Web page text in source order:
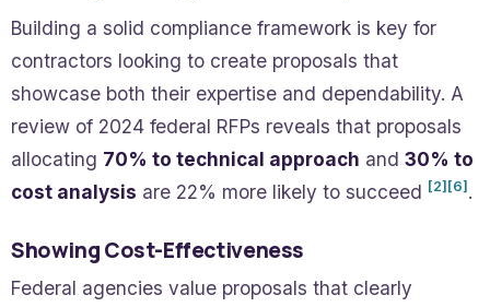
Building a solid compliance framework is key for
contractors looking to create proposals that
showcase both their expertise and dependability. A
review of 2024 federal RFPs reveals that proposals
allocating 70% to technical approach and 30% to
cost analysis are 22% more likely to succeed [2] [6] .
Showing Cost-Effectiveness
Federal agencies value proposals that clearly